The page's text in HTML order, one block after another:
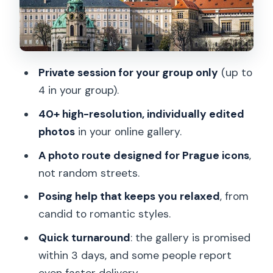
quick online gallery
Price and value: $302 per group (up to
Tips to get your best photos in a short
session
Who should book this Prague photo
Booking decision: should you say yes?
Where does the photoshoot start?
What are the main photo stops during
the session?
Private session for your group only (up to
4 in your group).
40+ high-resolution, individually edited
photosin your online gallery.
A photo route designed for Prague icons,
not random streets.
Posing help that keeps you relaxed, from
candid to romantic styles.
Quick turnaround: the gallery is promised
within 3 days, and some people report